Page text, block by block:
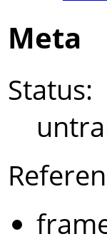
Meta
Status: